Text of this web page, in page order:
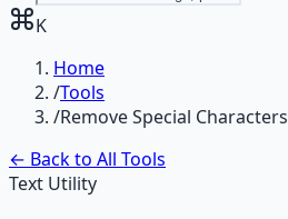
K
Home
/Tools
/Remove Special Characters
← Back to All Tools
Text Utility